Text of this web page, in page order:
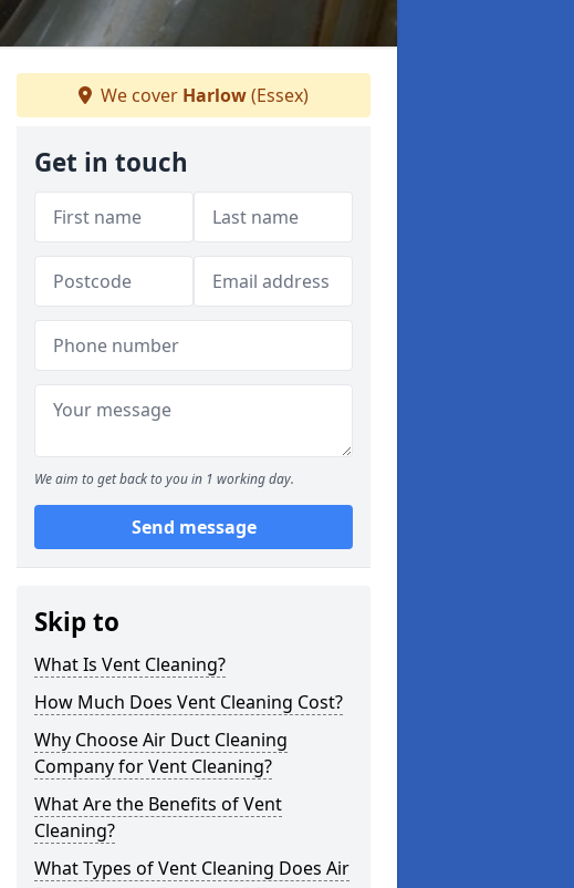
We cover Harlow(Essex)
Get in touch
We aim to get back to you in 1 working day.
Send message
Skip to
What Is Vent Cleaning?
How Much Does Vent Cleaning Cost?
Why Choose Air Duct Cleaning
Company for Vent Cleaning?
What Are the Benefits of Vent
Cleaning?
What Types of Vent Cleaning Does Air